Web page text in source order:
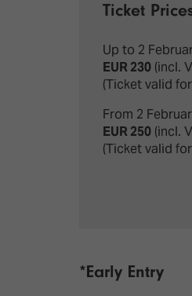
Ticket
Up to 2
EUR 230(incl.
(Ticket valid
From 2
EUR 250(incl.
(Ticket valid
*Early Entry